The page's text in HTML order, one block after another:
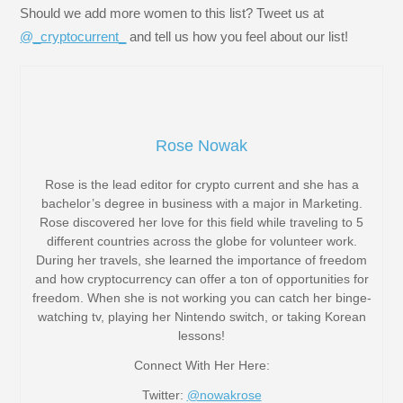
Should we add more women to this list? Tweet us at
@_cryptocurrent_
and tell us how you feel about our list!
Rose Nowak
Rose is the lead editor for crypto current and she has a
bachelor’s degree in business with a major in Marketing.
Rose discovered her love for this field while traveling to 5
different countries across the globe for volunteer work.
During her travels, she learned the importance of freedom
and how cryptocurrency can offer a ton of opportunities for
freedom. When she is not working you can catch her binge-
watching tv, playing her Nintendo switch, or taking Korean
lessons!
Connect With Her Here:
Twitter: @nowakrose